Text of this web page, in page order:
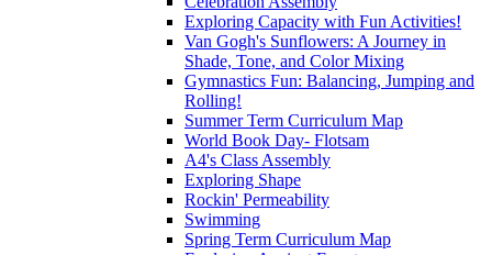
Exploring Capacity with Fun Activities!
Van Gogh's Sunflowers: A Journey in
Shade, Tone, and Color Mixing
Gymnastics Fun: Balancing, Jumping and
Rolling!
Summer Term Curriculum Map
World Book Day- Flotsam
A4's Class Assembly
Exploring Shape
Rockin' Permeability
Swimming
Spring Term Curriculum Map